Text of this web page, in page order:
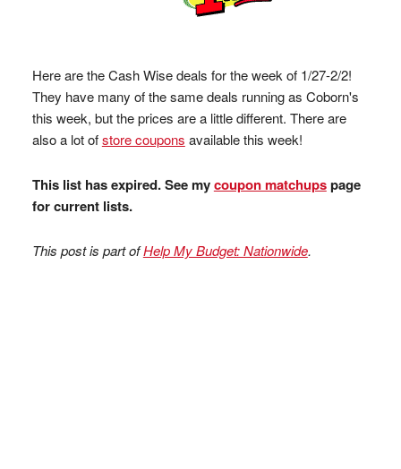
Here are the Cash Wise deals for the week of 1/27-2/2!
They have many of the same deals running as Coborn's
this week, but the prices are a little different. There are
also a lot ofstore coupons available this week!
This list has expired. See mycoupon matchupspage
for current lists.
This post is part ofHelp My Budget: Nationwide.